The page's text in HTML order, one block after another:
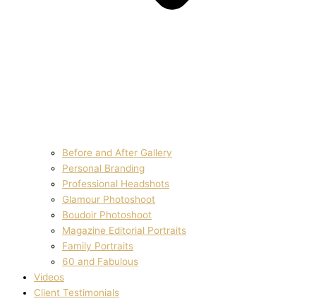
Before and After Gallery
Personal Branding
Professional Headshots
Glamour Photoshoot
Boudoir Photoshoot
Magazine Editorial Portraits
Family Portraits
60 and Fabulous
Videos
Client Testimonials